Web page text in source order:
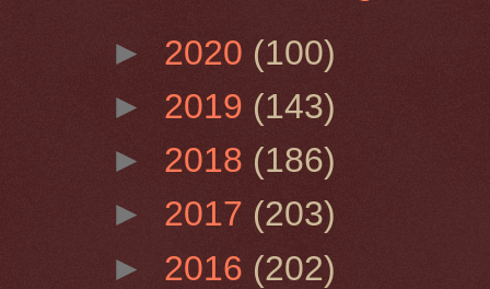
► 2020 (100)
► 2019 (143)
► 2018 (186)
► 2017 (203)
► 2016 (202)